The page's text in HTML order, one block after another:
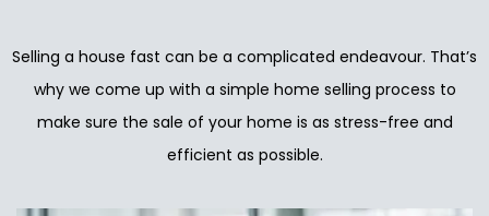
Selling a house fast can be a complicated endeavour. That’s
why we come up with a simple home selling process to
make sure the sale of your home is as stress-free and
efficient as possible.